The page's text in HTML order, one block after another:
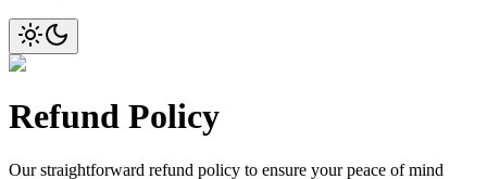
Refund Policy
Our straightforward refund policy to ensure your peace of mind